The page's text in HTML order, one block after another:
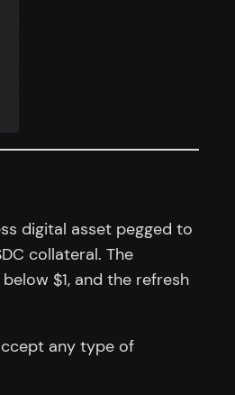
digital asset pegged to
collateral. The
$1, and the refresh
any type of